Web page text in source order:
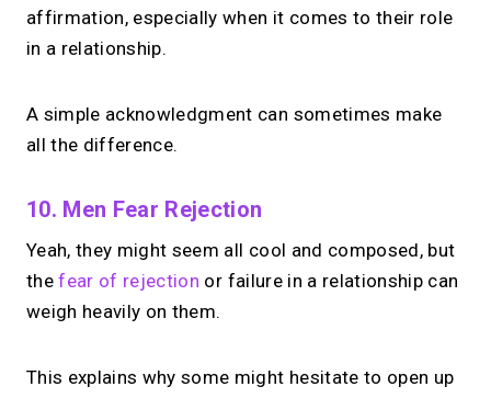
affirmation, especially when it comes to their role
in a relationship.
A simple acknowledgment can sometimes make
all the difference.
10. Men Fear Rejection
Yeah, they might seem all cool and composed, but
thefear of rejection or failure in a relationship can
weigh heavily on them.
This explains why some might hesitate to open up